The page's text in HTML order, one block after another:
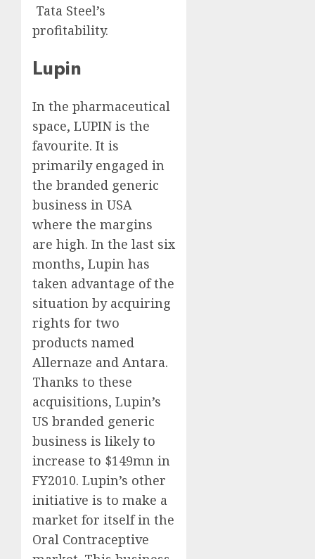
Tata Steel’s
profitability.
Lupin
In the pharmaceutical
space, LUPIN is the
favourite. It is
primarily engaged in
the branded generic
business in USA
where the margins
are high. In the last six
months, Lupin has
taken advantage of the
situation by acquiring
rights for two
products named
Allernaze and Antara.
Thanks to these
acquisitions, Lupin’s
US branded generic
business is likely to
increase to $149mn in
FY2010. Lupin’s other
initiative is to make a
market for itself in the
Oral Contraceptive